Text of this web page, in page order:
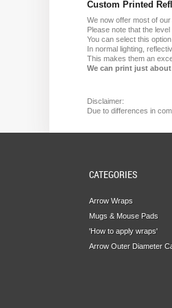
Custom Printed
We now offer most of
Please note that the
You can select this
In normal lighting,
This makes them an
We can print just
Disclaimer:
Due to differences in
CATEGORIES
Arrow Wraps
Mugs & Mouse Pads
'How to apply wraps'
Arrow Outer Diameter